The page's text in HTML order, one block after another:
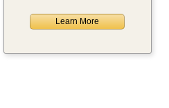
Learn More